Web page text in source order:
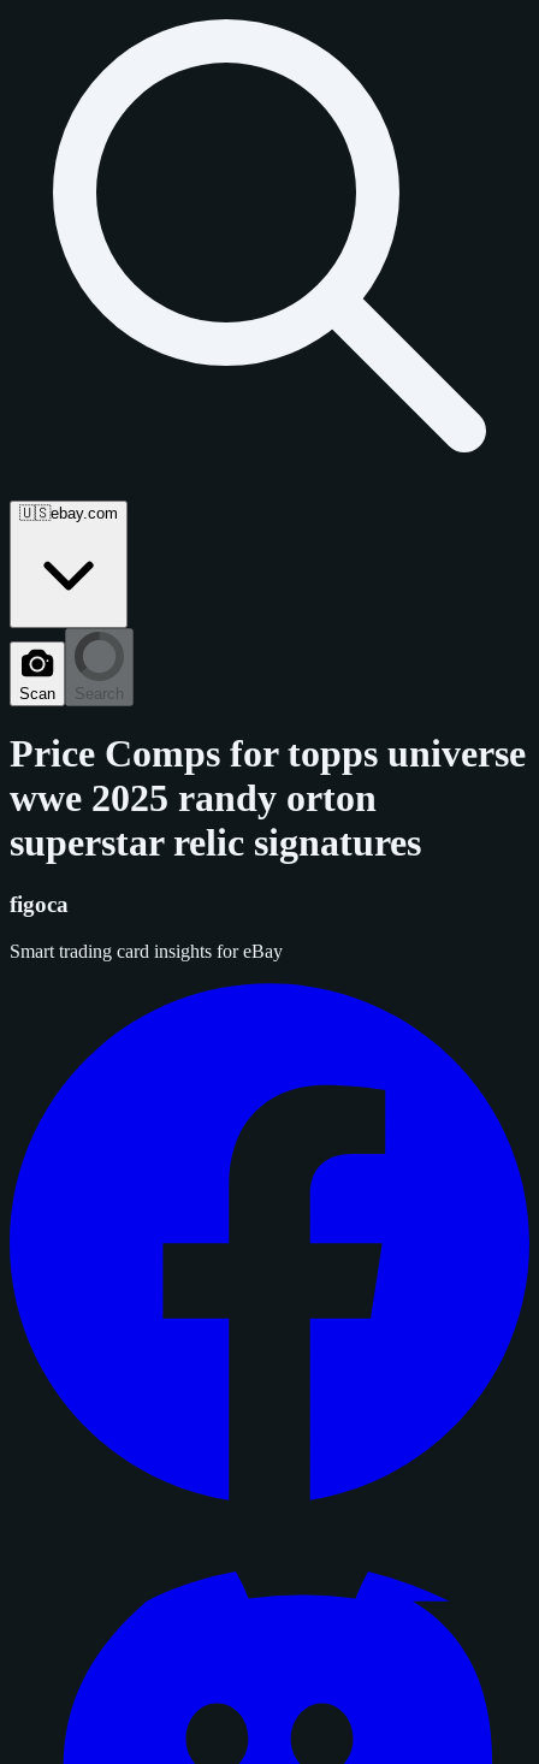
🇺🇸ebay.com
Scan Search
Price Comps fortopps universe
wwe 2025 randy orton
superstar relic signatures
figoca
Smart trading card insights for eBay